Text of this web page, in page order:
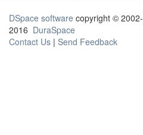
DSpace software copyright © 2002-
2016 DuraSpace
Contact Us | Send Feedback